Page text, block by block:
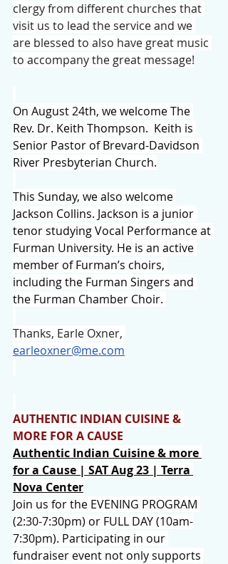
clergy from different churches that
visit us to lead the service and we
are blessed to also have great music
to accompany the great message!
On August 24th, we welcome The
Rev. Dr. Keith Thompson.  Keith is
Senior Pastor of Brevard-Davidson
River Presbyterian Church.
This Sunday, we also welcome
Jackson Collins. Jackson is a junior
tenor studying Vocal Performance at
Furman University. He is an active
member of Furman’s choirs,
including the Furman Singers and
the Furman Chamber Choir.
Thanks, Earle Oxner,
earleoxner@me.com
AUTHENTIC INDIAN CUISINE &
MORE FOR A CAUSE
Authentic Indian Cuisine & more
for a Cause | SAT Aug 23 | Terra
Nova Center
Join us for the EVENING PROGRAM
(2:30-7:30pm) or FULL DAY (10am-
7:30pm). Participating in our
fundraiser event not only supports